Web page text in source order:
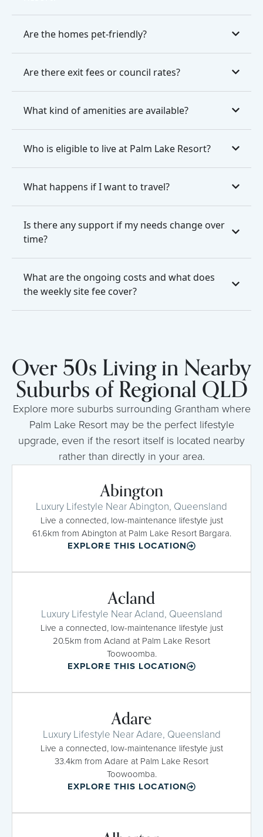
Are the homes pet-friendly?
Are there exit fees or council rates?
What kind of amenities are available?
Who is eligible to live at Palm Lake Resort?
What happens if I want to travel?
Is there any support if my needs change over
time?
What are the ongoing costs and what does
the weekly site fee cover?
Over 50s Living in Nearby
Suburbs of Regional QLD
Explore more suburbs surrounding Grantham where
Palm Lake Resort may be the perfect lifestyle
upgrade, even if the resort itself is located nearby
rather than directly in your area.
Abington
Luxury Lifestyle Near Abington, Queensland
Live a connected, low-maintenance lifestyle just
61.6km from Abington at Palm Lake Resort Bargara.
EXPLORE THIS LOCATION
Acland
Luxury Lifestyle Near Acland, Queensland
Live a connected, low-maintenance lifestyle just
20.5km from Acland at Palm Lake Resort
Toowoomba.
EXPLORE THIS LOCATION
Adare
Luxury Lifestyle Near Adare, Queensland
Live a connected, low-maintenance lifestyle just
33.4km from Adare at Palm Lake Resort
Toowoomba.
EXPLORE THIS LOCATION